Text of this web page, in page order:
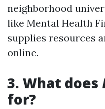
neighborhood
like Mental Health
supplies resources
online.
3. What does
for?